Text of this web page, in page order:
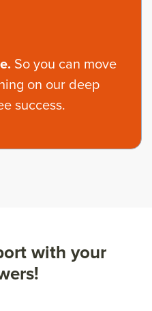
So you can move
on our deep
success.
with your